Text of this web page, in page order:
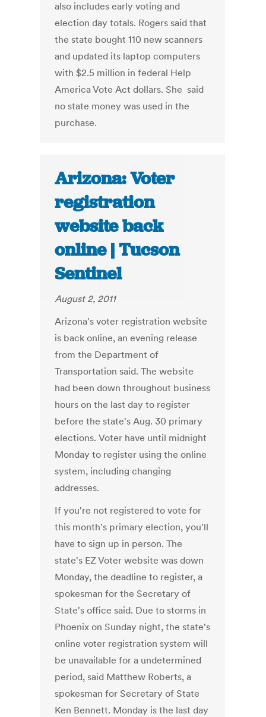
also includes early voting and
election day totals. Rogers said that
the state bought 110 new scanners
and updated its laptop computers
with $2.5 million in federal Help
America Vote Act dollars. She said
no state money was used in the
purchase.
Arizona: Voter
registration
website back
online | Tucson
Sentinel
August 2, 2011
Arizona's voter registration website
is back online, an evening release
from the Department of
Transportation said. The website
had been down throughout business
hours on the last day to register
before the state's Aug. 30 primary
elections. Voter have until midnight
Monday to register using the online
system, including changing
addresses.
If you're not registered to vote for
this month's primary election, you'll
have to sign up in person. The
state's EZ Voter website was down
Monday, the deadline to register, a
spokesman for the Secretary of
State's office said. Due to storms in
Phoenix on Sunday night, the state's
online voter registration system will
be unavailable for a undetermined
period, said Matthew Roberts, a
spokesman for Secretary of State
Ken Bennett. Monday is the last day